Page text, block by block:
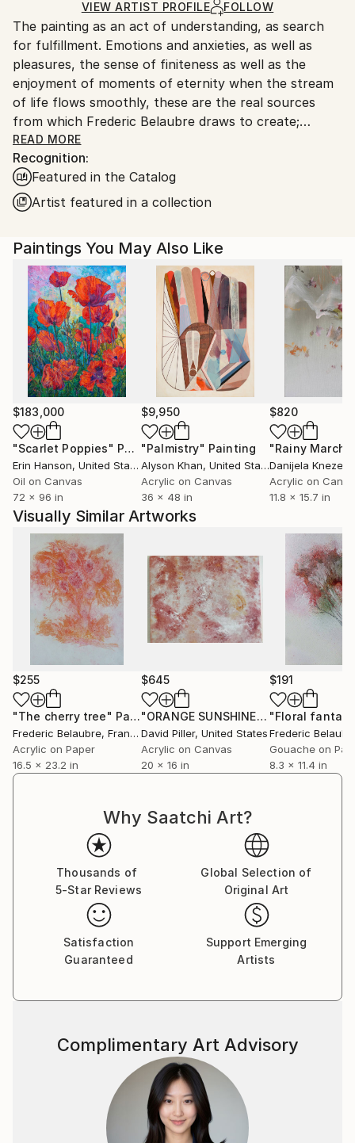
Ships Rolled in a Tube
Ships From:
France.
VIEW ARTIST PROFILE FOLLOW
The painting as an act of understanding, as search
for fulfillment. Emotions and anxieties, as well as
pleasures, the sense of finiteness as well as the
enjoyment of moments of eternity when the stream
of life flows smoothly, these are the real sources
from which Frederic Belaubre draws to create;
constantly renewed attempts of transfiguration of
reality into one beyond the light.
Frederic Belaubre works and exposes in his Parisian
workshop at the foot of Montmartre.
READ MORE
Recognition:
Featured in the Catalog
Artist featured in a collection
Paintings You May Also Like
$183,000
"Scarlet Poppies" Painting
Erin Hanson, United States
Oil on Canvas
72 x 96 in
$9,950
"Palmistry" Painting
Alyson Khan, United States
Acrylic on Canvas
36 x 48 in
$820
"Rainy March"
Danijela
Acrylic on
11.8 x 15.7 in
Visually Similar Artworks
$255
"The cherry tree" Painting
Frederic Belaubre, France
Acrylic on Paper
16.5 x 23.2 in
$645
"ORANGE SUNSHINE"Painting
David Piller, United States
Acrylic on Canvas
20 x 16 in
$191
"Floral
Frederic
Gouache on
8.3 x 11.4 in
Why Saatchi Art?
Thousands of
5-Star Reviews
Global Selection of
Original Art
Satisfaction
Guaranteed
Support Emerging
Artists
Complimentary Art Advisory